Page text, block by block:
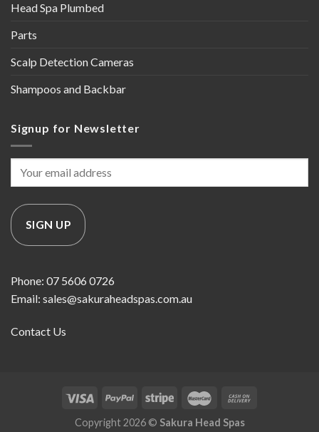
Head Spa Plumbed
Parts
Scalp Detection Cameras
Shampoos and Backbar
Signup for Newsletter
Phone: 07 5606 0726
Email: sales@sakuraheadspas.com.au
Contact Us
Copyright 2026 © Sakura Head Spas